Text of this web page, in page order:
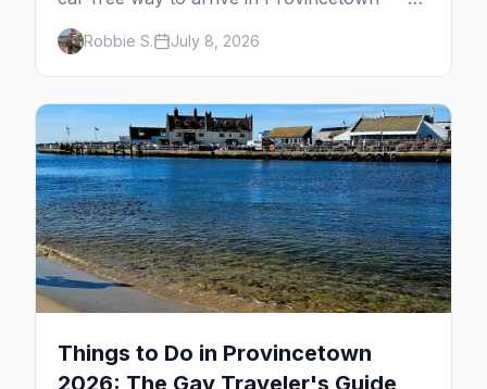
minutes across the bay, straight to
MacMillan Wharf. Here's the complete
guide: operators, schedules, tickets, plus the
Plymouth boat, driving and flying.
Robbie S. July 8, 2026
Things to Do in Provincetown
2026: The Gay Traveler's Guide